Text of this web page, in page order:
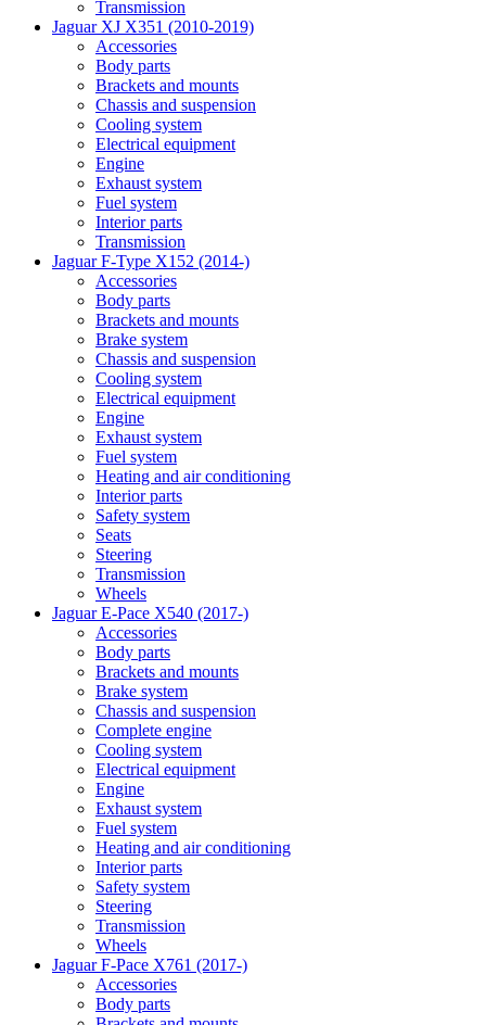
Transmission
Jaguar XJ X351 (2010-2019)
Accessories
Body parts
Brackets and mounts
Chassis and suspension
Cooling system
Electrical equipment
Engine
Exhaust system
Fuel system
Interior parts
Transmission
Jaguar F-Type X152 (2014-)
Accessories
Body parts
Brackets and mounts
Brake system
Chassis and suspension
Cooling system
Electrical equipment
Engine
Exhaust system
Fuel system
Heating and air conditioning
Interior parts
Safety system
Seats
Steering
Transmission
Wheels
Jaguar E-Pace X540 (2017-)
Accessories
Body parts
Brackets and mounts
Brake system
Chassis and suspension
Complete engine
Cooling system
Electrical equipment
Engine
Exhaust system
Fuel system
Heating and air conditioning
Interior parts
Safety system
Steering
Transmission
Wheels
Jaguar F-Pace X761 (2017-)
Accessories
Body parts